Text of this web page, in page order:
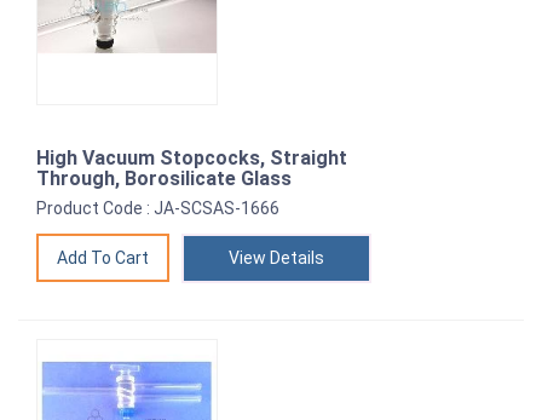
High Vacuum Stopcocks, Straight
Through, Borosilicate Glass
Product Code : JA-SCSAS-1666
View Details